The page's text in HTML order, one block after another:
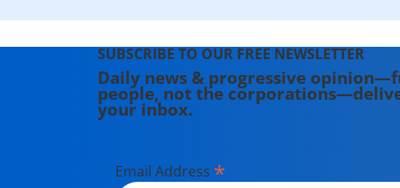
SUBSCRIBE TO OUR FREE NEWSLETTER
Daily news & progressive
people, not the
your inbox.
Email Address *